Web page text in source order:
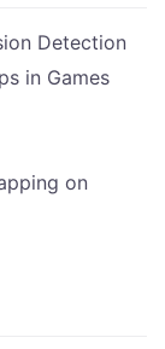
Detection
in Games
on